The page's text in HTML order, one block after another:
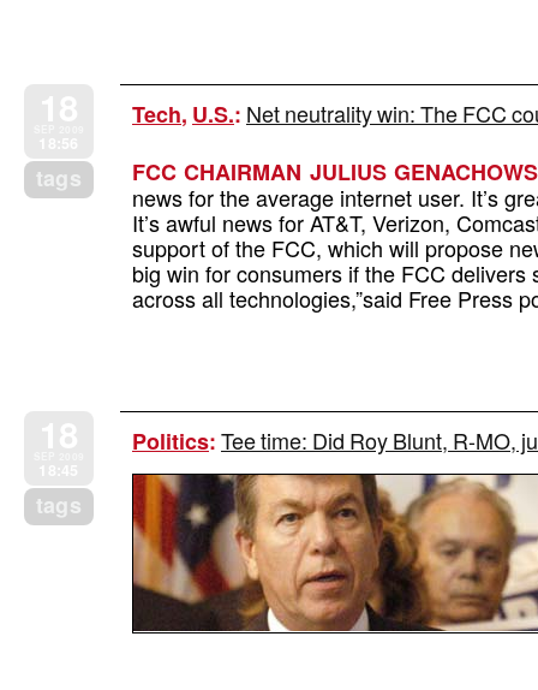
tags
Tech, U.S.: Net neutrality win: The FCC
FCC CHAIRMAN JULIUS
news for the average internet user. It’s
It’s awful news for AT&T, Verizon,
support of the FCC, which will propose
big win for consumers if the FCC
across all technologies,”said Free Press
tags
Politics:Tee time: Did Roy Blunt, R-MO,